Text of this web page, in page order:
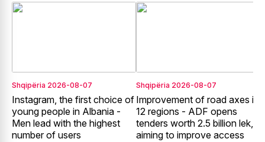
Shqipëria 2026-08-07
Instagram, the first choice of
young people in Albania -
Men lead with the highest
number of users
Shqipëria 2026-08-07
Improvement of road axes in
12 regions - ADF opens
tenders worth 2.5 billion lek,
aiming to improve access